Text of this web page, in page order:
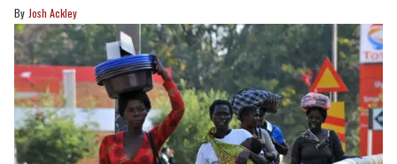
Josh Ackley